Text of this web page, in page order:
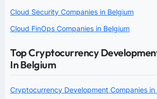
Cloud Security Companies in Belgium
Cloud FinOps Companies in Belgium
Top Cryptocurrency
In Belgium
Cryptocurrency Development Companies in